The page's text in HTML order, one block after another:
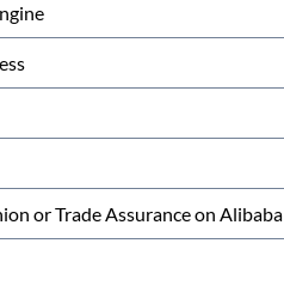
or Trade Assurance on Alibaba